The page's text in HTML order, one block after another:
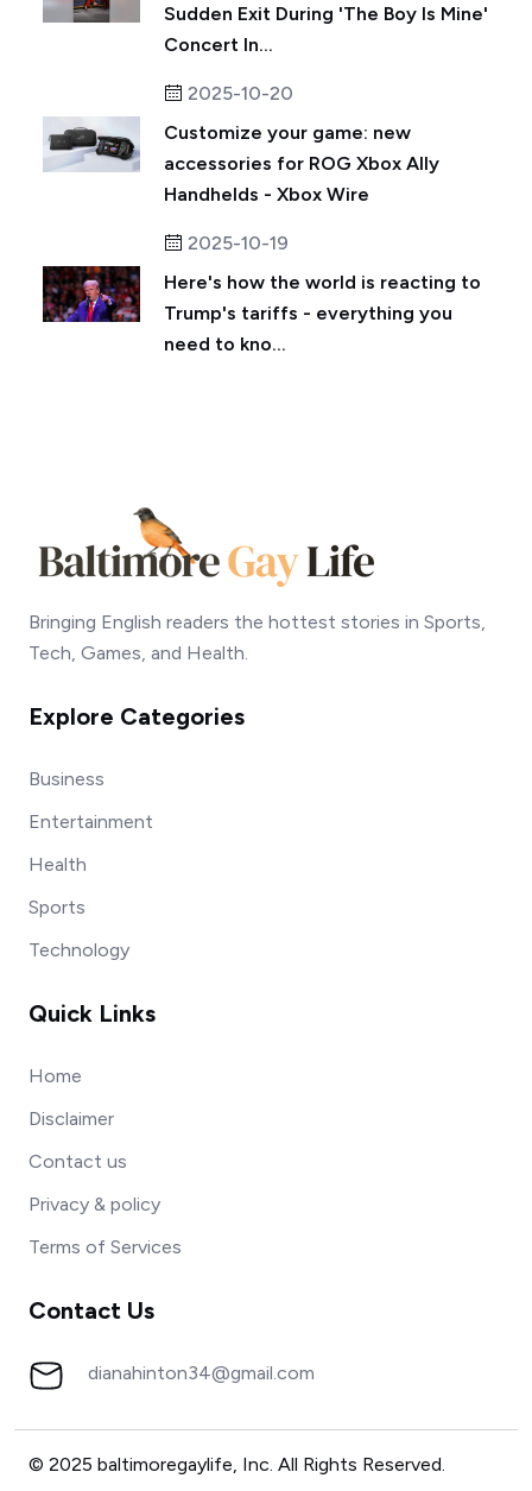
Sudden Exit During 'The Boy Is Mine'
Concert In...
2025-10-20
Customize your game: new
accessories for ROG Xbox Ally
Handhelds - Xbox Wire
2025-10-19
Here's how the world is reacting to
Trump's tariffs - everything you
need to kno...
Bringing English readers the hottest stories in Sports,
Tech, Games, and Health.
Explore Categories
Business
Entertainment
Health
Sports
Technology
Quick Links
Home
Disclaimer
Contact us
Privacy & policy
Terms of Services
Contact Us
dianahinton34@gmail.com
© 2025 baltimoregaylife, Inc. All Rights Reserved.